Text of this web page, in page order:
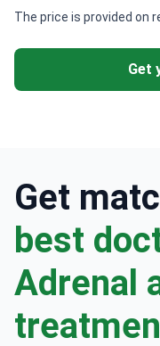
The price is provided on
Get
Get
best
Adrenal